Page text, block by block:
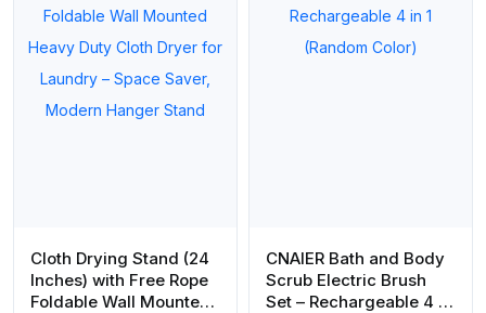
Cloth Drying Stand (24
Inches) with Free Rope
Foldable Wall Mounted
CNAIER Bath and Body
Scrub Electric Brush
Set – Rechargeable 4 in